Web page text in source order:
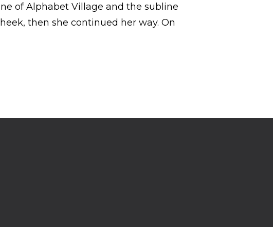
of Alphabet Village and the subline
then she continued her way. On